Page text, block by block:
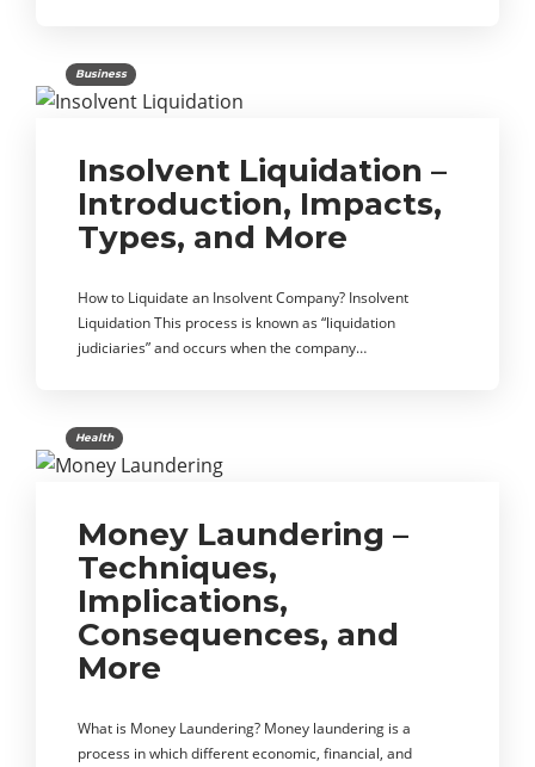
Business
Insolvent Liquidation –
Introduction, Impacts,
Types, and More
How to Liquidate an Insolvent Company? Insolvent
Liquidation This process is known as “liquidation
judiciaries” and occurs when the company…
Health
Money Laundering –
Techniques,
Implications,
Consequences, and
More
What is Money Laundering? Money laundering is a
process in which different economic, financial, and